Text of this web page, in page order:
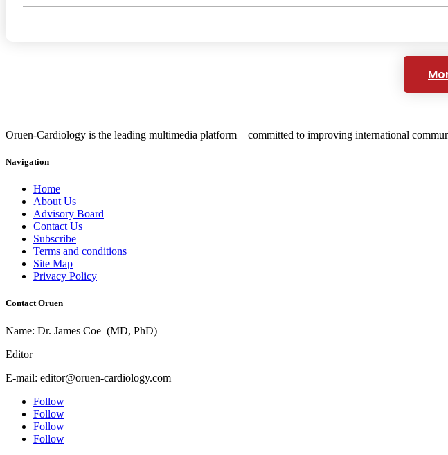
Oruen-Cardiology is the leading multimedia platform – committed to improving international
Navigation
Home
About Us
Advisory Board
Contact Us
Subscribe
Terms and conditions
Site Map
Privacy Policy
Contact Oruen
Name: Dr. James Coe (MD, PhD)
Editor
E-mail: editor@oruen-cardiology.com
Follow
Follow
Follow
Follow